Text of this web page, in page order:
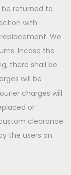
be returned to
with
We
Incase the
there shall be
will be
charges will
or
clearance
the users on